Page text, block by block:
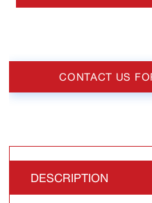
CONTACT US
DESCRIPTION